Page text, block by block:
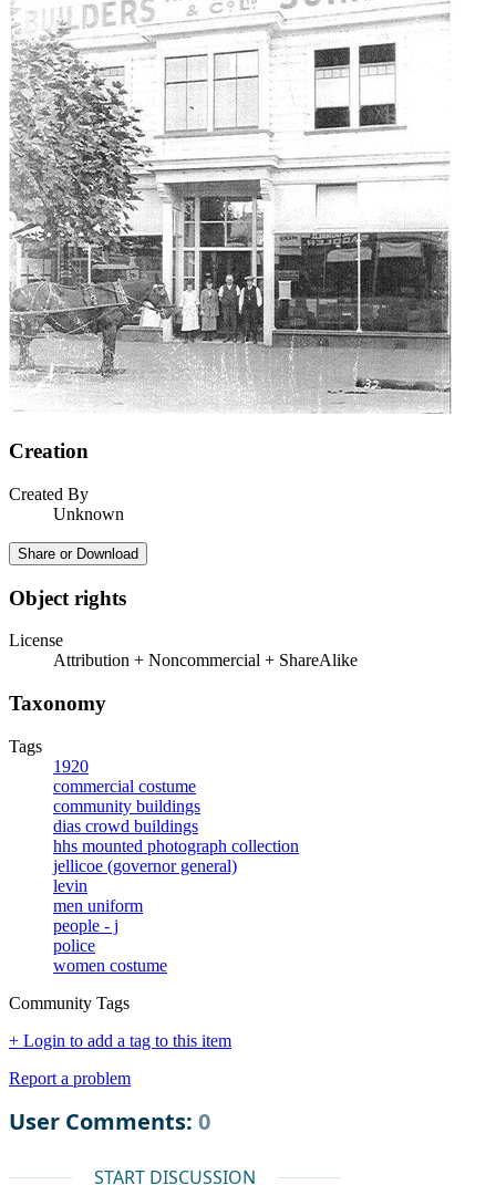
Creation
Created By
Unknown
Share or Download
Object rights
License
Attribution + Noncommercial + ShareAlike
Taxonomy
Tags
1920
commercial costume
community buildings
dias crowd buildings
hhs mounted photograph collection
jellicoe (governor general)
levin
men uniform
people - j
police
women costume
Community Tags
+ Login to add a tag to this item
Report a problem